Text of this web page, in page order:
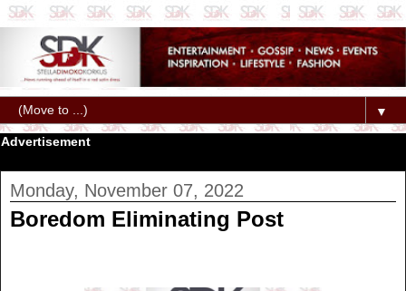
▼
Advertisement
Monday, November 07, 2022
Boredom Eliminating Post